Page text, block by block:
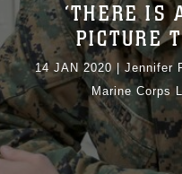
‘THERE IS
PICTURE
14 JAN 2020 | Jennifer
Marine Corps